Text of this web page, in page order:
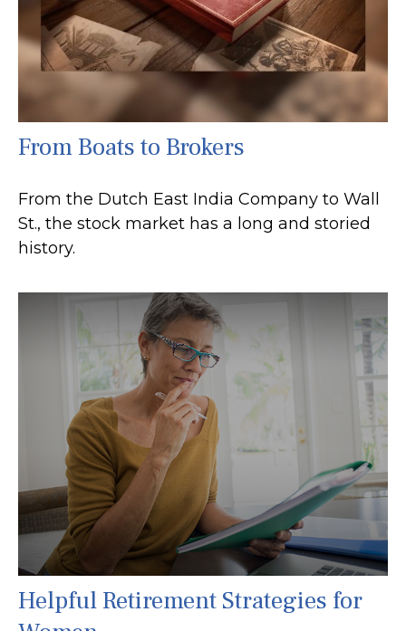
From Boats to Brokers
From the Dutch East India Company to Wall
St., the stock market has a long and storied
history.
Helpful Retirement Strategies for